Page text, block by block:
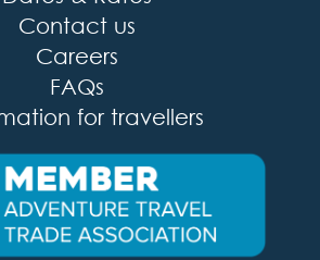
Contact us
Careers
FAQs
for travellers